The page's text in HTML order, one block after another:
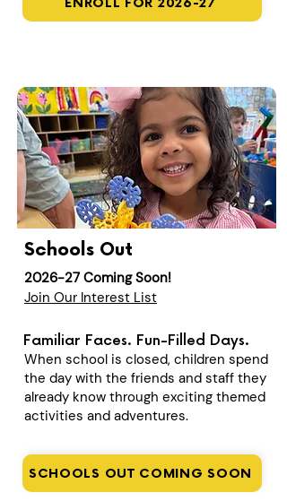
Schools Out
2026-27 Coming Soon!
Join Our Interest List
Familiar Faces. Fun-Filled Days.
When school is closed, children spend
the day with the friends and staff they
already know through exciting themed
activities and adventures.
SCHOOLS OUT COMING SOON